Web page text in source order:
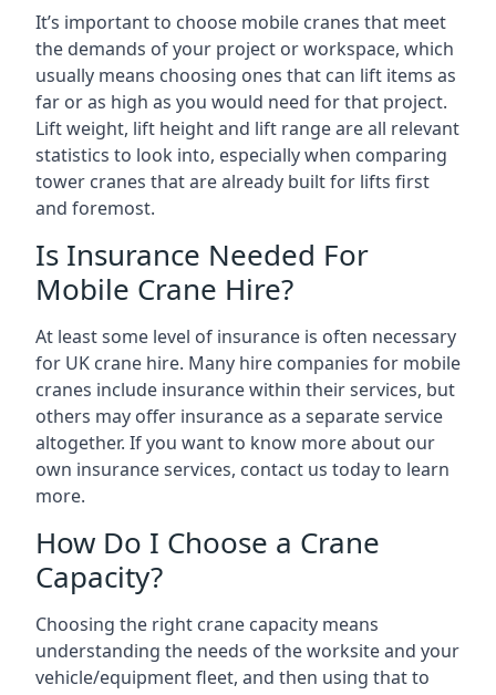
It’s important to choose mobile cranes that meet
the demands of your project or workspace, which
usually means choosing ones that can lift items as
far or as high as you would need for that project.
Lift weight, lift height and lift range are all relevant
statistics to look into, especially when comparing
tower cranes that are already built for lifts first
and foremost.
Is Insurance Needed For
Mobile Crane Hire?
At least some level of insurance is often necessary
for UK crane hire. Many hire companies for mobile
cranes include insurance within their services, but
others may offer insurance as a separate service
altogether. If you want to know more about our
own insurance services, contact us today to learn
more.
How Do I Choose a Crane
Capacity?
Choosing the right crane capacity means
understanding the needs of the worksite and your
vehicle/equipment fleet, and then using that to